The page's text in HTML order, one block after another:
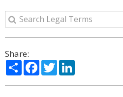
Share:
ShareFacebook
Twitter